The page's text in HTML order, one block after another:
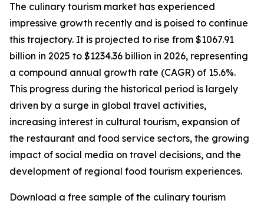
The culinary tourism market has experienced
impressive growth recently and is poised to continue
this trajectory. It is projected to rise from $1067.91
billion in 2025 to $1234.36 billion in 2026, representing
a compound annual growth rate (CAGR) of 15.6%.
This progress during the historical period is largely
driven by a surge in global travel activities,
increasing interest in cultural tourism, expansion of
the restaurant and food service sectors, the growing
impact of social media on travel decisions, and the
development of regional food tourism experiences.
Download a free sample of the culinary tourism